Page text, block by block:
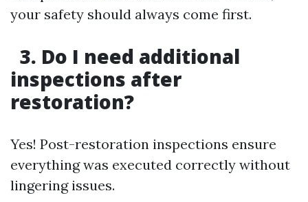
your safety should always come first.
3. Do I need additional
inspections after
restoration?
Yes! Post-restoration inspections ensure
everything was executed correctly without
lingering issues.